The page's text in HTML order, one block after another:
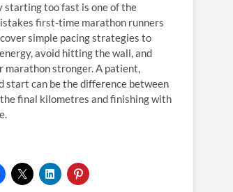
starting too fast is one of the
first-time marathon runners
simple pacing strategies to
avoid hitting the wall, and
marathon stronger. A patient,
start can be the difference between
final kilometres and finishing with